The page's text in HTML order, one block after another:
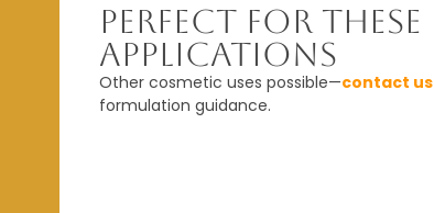
Perfect For These
Applications
Other cosmetic uses possible—contact us
formulation guidance.